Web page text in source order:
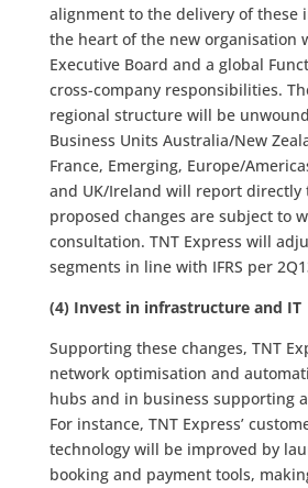
alignment to the delivery of these
the heart of the new organisation
Executive Board and a global
cross-company responsibilities.
regional structure will be
Business Units Australia/New
France, Emerging, Europe/
and UK/Ireland will report directly
proposed changes are subject to
consultation. TNT Express will
segments in line with IFRS per
(4) Invest in infrastructure and IT
Supporting these changes, TNT
network optimisation and
hubs and in business supporting
For instance, TNT Express’
technology will be improved by
booking and payment tools,